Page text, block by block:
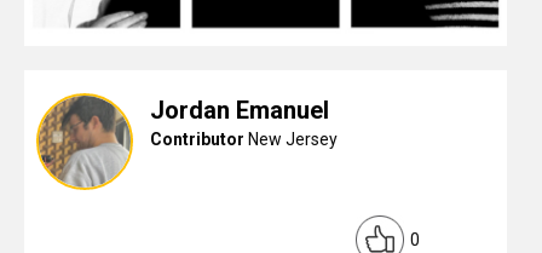
Jordan Emanuel
Contributor New Jersey
0